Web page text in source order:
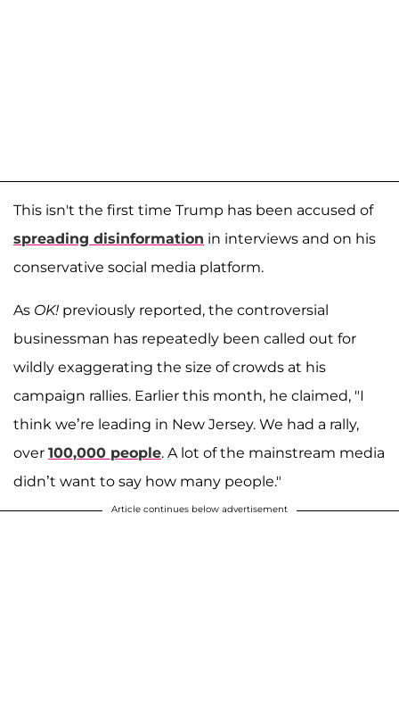
This isn't the first time Trump has been accused of
spreading disinformation in interviews and on his
conservative social media platform.
As OK! previously reported, the controversial
businessman has repeatedly been called out for
wildly exaggerating the size of crowds at his
campaign rallies. Earlier this month, he claimed, "I
think we’re leading in New Jersey. We had a rally,
over 100,000 people. A lot of the mainstream media
didn’t want to say how many people."
Article continues below advertisement